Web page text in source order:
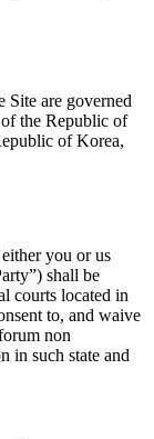
Site are governed
the Republic of
of Korea,
you or us
shall be
courts located in
to, and waive
non
in such state and